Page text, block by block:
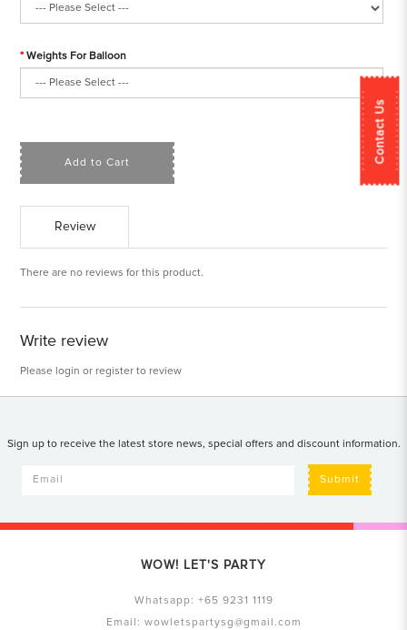
Contact Us
Weights For Balloon
Add to Cart
Review
There are no reviews for this product.
Write review
Please login or register to review
Sign up to receive the latest store news, special offers and discount information.
Submit
WOW! LET'S PARTY
Whatsapp: +65 9231 1119
Email: wowletspartysg@gmail.com